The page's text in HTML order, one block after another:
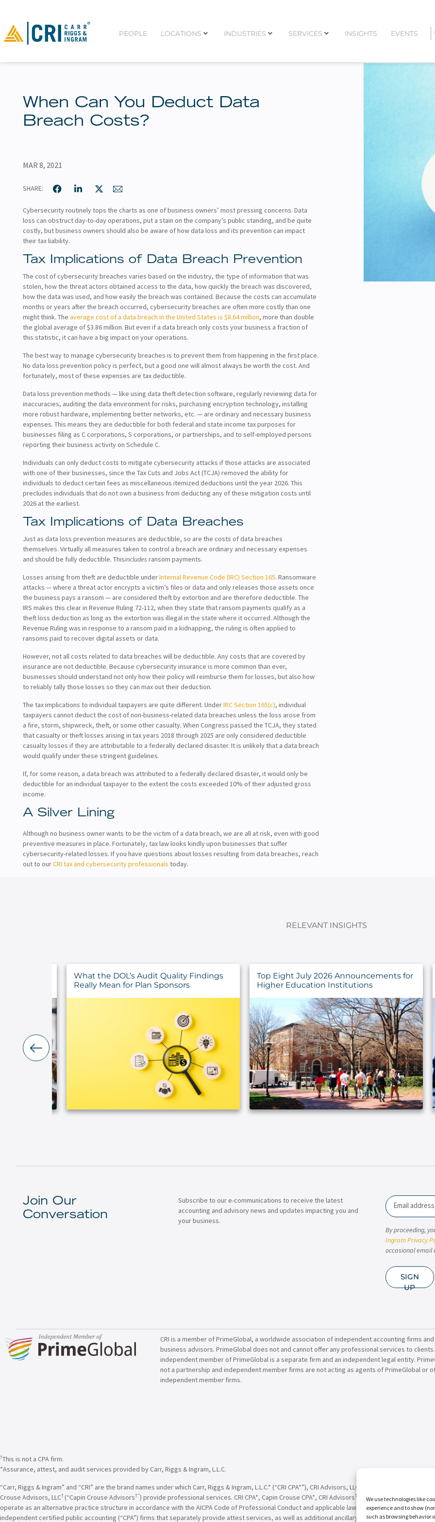
We use technologies like
experience and to show
such as browsing behavior
PEOPLE LOCATIONS INDUSTRIES SERVICES INSIGHTS EVENTS
When Can You Deduct Data
Breach Costs?
MAR 8, 2021
SHARE:
Cybersecurity routinely tops the charts as one of business owners’ most pressing concerns. Data
loss can obstruct day-to-day operations, put a stain on the company’s public standing, and be quite
costly, but business owners should also be aware of how data loss and its prevention can impact
their tax liability.
Tax Implications of Data Breach Prevention
The cost of cybersecurity breaches varies based on the industry, the type of information that was
stolen, how the threat actors obtained access to the data, how quickly the breach was discovered,
how the data was used, and how easily the breach was contained. Because the costs can accumulate
months or years after the breach occurred, cybersecurity breaches are often more costly than one
might think. The average cost of a data breach in the United States is $8.64 million, more than double
the global average of $3.86 million. But even if a data breach only costs your business a fraction of
this statistic, it can have a big impact on your operations.
The best way to manage cybersecurity breaches is to prevent them from happening in the first place.
No data loss prevention policy is perfect, but a good one will almost always be worth the cost. And
fortunately, most of these expenses are tax deductible.
Data loss prevention methods — like using data theft detection software, regularly reviewing data for
inaccuracies, auditing the data environment for risks, purchasing encryption technology, installing
more robust hardware, implementing better networks, etc. — are ordinary and necessary business
expenses. This means they are deductible for both federal and state income tax purposes for
businesses filing as C corporations, S corporations, or partnerships, and to self-employed persons
reporting their business activity on Schedule C.
Individuals can only deduct costs to mitigate cybersecurity attacks if those attacks are associated
with one of their businesses, since the Tax Cuts and Jobs Act (TCJA) removed the ability for
individuals to deduct certain fees as miscellaneous itemized deductions until the year 2026. This
precludes individuals that do not own a business from deducting any of these mitigation costs until
2026 at the earliest.
Tax Implications of Data Breaches
Just as data loss prevention measures are deductible, so are the costs of data breaches
themselves. Virtually all measures taken to control a breach are ordinary and necessary expenses
and should be fully deductible. Thisincludes ransom payments.
Losses arising from theft are deductible underInternal Revenue Code (IRC) Section 165. Ransomware
attacks — where a threat actor encrypts a victim’s files or data and only releases those assets once
the business pays a ransom — are considered theft by extortion and are therefore deductible. The
IRS makes this clear in Revenue Ruling 72-112, when they state that ransom payments qualify as a
theft loss deduction as long as the extortion was illegal in the state where it occurred. Although the
Revenue Ruling was in response to a ransom paid in a kidnapping, the ruling is often applied to
ransoms paid to recover digital assets or data.
However, not all costs related to data breaches will be deductible. Any costs that are covered by
insurance are not deductible. Because cybersecurity insurance is more common than ever,
businesses should understand not only how their policy will reimburse them for losses, but also how
to reliably tally those losses so they can max out their deduction.
The tax implications to individual taxpayers are quite different. UnderIRC Section 165(c), individual
taxpayers cannot deduct the cost of non-business-related data breaches unless the loss arose from
a fire, storm, shipwreck, theft, or some other casualty. When Congress passed the TCJA, they stated
that casualty or theft losses arising in tax years 2018 through 2025 are only considered deductible
casualty losses if they are attributable to a federally declared disaster. It is unlikely that a data breach
would qualify under these stringent guidelines.
If, for some reason, a data breach was attributed to a federally declared disaster, it would only be
deductible for an individual taxpayer to the extent the costs exceeded 10% of their adjusted gross
income.
A Silver Lining
Although no business owner wants to be the victim of a data breach, we are all at risk, even with good
preventive measures in place. Fortunately, tax law looks kindly upon businesses that suffer
cybersecurity-related losses. If you have questions about losses resulting from data breaches, reach
out to ourCRI tax and cybersecurity professionals today.
RELEVANT INSIGHTS
Top Eight July 2026 Announcements for
Higher Education Institutions
Developing a Strategy for IT Asset
Management Success
Join Our
Conversation
Subscribe to our e-communications to receive the latest
accounting and advisory news and updates impacting you and
your business.
Email
By proceeding,
Ingram Privacy
occasional email
SIGN
UP
CRI is a member of PrimeGlobal, a worldwide association of independent accounting firms and
business advisors. PrimeGlobal does not and cannot offer any professional services to clients.
independent member of PrimeGlobal is a separate firm and an independent legal entity.
not a partnership and independent member firms are not acting as agents of PrimeGlobal or
independent member firms.
†This is not a CPA firm.
*Assurance, attest, and audit services provided by Carr, Riggs & Ingram, L.L.C.
“Carr, Riggs & Ingram” and “CRI” are the brand names under which Carr, Riggs & Ingram, L.L.C.* (“CRI CPA*”), CRI Advisors, LLC
Crouse Advisors, LLC† (“Capin Crouse Advisors†”) provide professional services. CRI CPA*, Capin Crouse CPA*, CRI Advisors† , Capin Crouse Advisors ,
operate as an alternative practice structure in accordance with the AICPA Code of Professional Conduct and applicable law, regulations and
independent certified public accounting (“CPA”) firms that separately provide attest services, as well as additional ancillary services, to their clients.